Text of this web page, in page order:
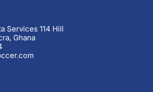
Services 114 Hill
Ghana